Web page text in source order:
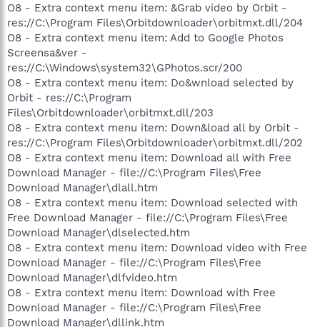
O8 - Extra context menu item: &Grab video by Orbit -
res://C:\Program Files\Orbitdownloader\orbitmxt.dll/204
O8 - Extra context menu item: Add to Google Photos
Screensa&ver -
res://C:\Windows\system32\GPhotos.scr/200
O8 - Extra context menu item: Do&wnload selected by
Orbit - res://C:\Program
Files\Orbitdownloader\orbitmxt.dll/203
O8 - Extra context menu item: Down&load all by Orbit -
res://C:\Program Files\Orbitdownloader\orbitmxt.dll/202
O8 - Extra context menu item: Download all with Free
Download Manager - file://C:\Program Files\Free
Download Manager\dlall.htm
O8 - Extra context menu item: Download selected with
Free Download Manager - file://C:\Program Files\Free
Download Manager\dlselected.htm
O8 - Extra context menu item: Download video with Free
Download Manager - file://C:\Program Files\Free
Download Manager\dlfvideo.htm
O8 - Extra context menu item: Download with Free
Download Manager - file://C:\Program Files\Free
Download Manager\dllink.htm